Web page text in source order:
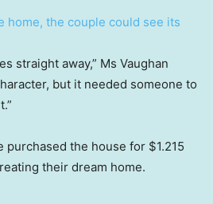
home, the couple could see its
straight away,” Ms Vaughan
but it needed someone to
the house for $1.215
their dream home.